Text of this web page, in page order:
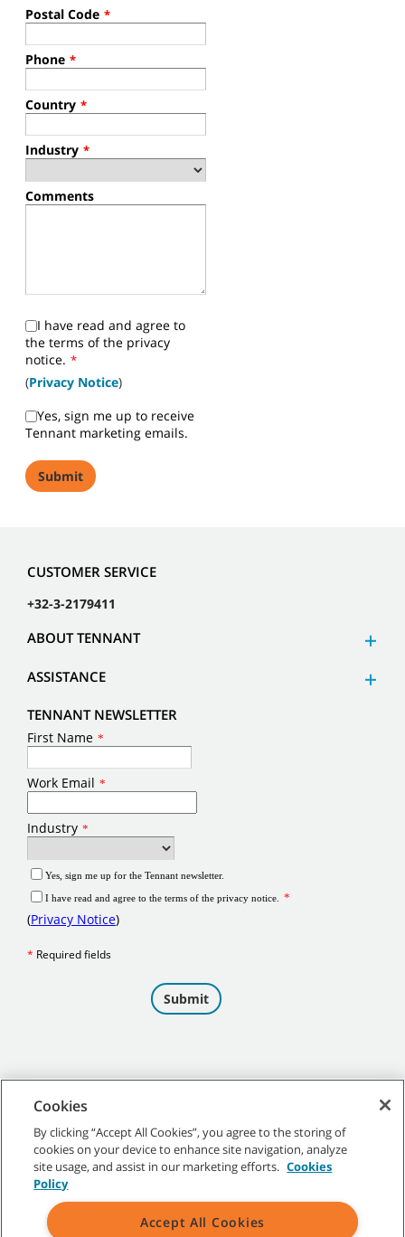
Postal Code *
Phone *
Country *
Industry *
Comments
I have read and agree to
the terms of the privacy
notice. *
(Privacy Notice)
Yes, sign me up to receive
Tennant marketing emails.
CUSTOMER SERVICE
+32-3-2179411
ABOUT TENNANT
ASSISTANCE
TENNANT NEWSLETTER
©2026 Tennant Company. All Rights Reserved.
Cookies
By clicking “Accept All Cookies”, you agree to the storing of
cookies on your device to enhance site navigation, analyze
site usage, and assist in our marketing efforts. Cookies
Policy
Accept All Cookies